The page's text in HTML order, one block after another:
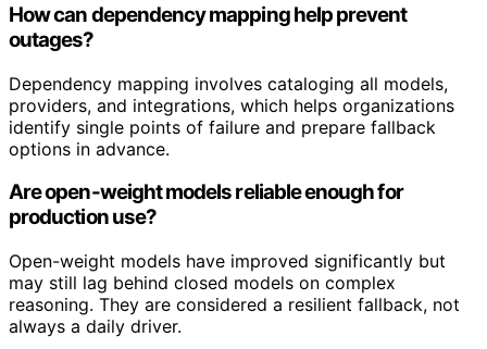
How can dependency mapping help prevent
outages?
Dependency mapping involves cataloging all models,
providers, and integrations, which helps organizations
identify single points of failure and prepare fallback
options in advance.
Are open-weight models reliable enough for
production use?
Open-weight models have improved significantly but
may still lag behind closed models on complex
reasoning. They are considered a resilient fallback, not
always a daily driver.